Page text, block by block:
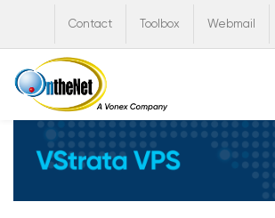
Contact Toolbox Webmail